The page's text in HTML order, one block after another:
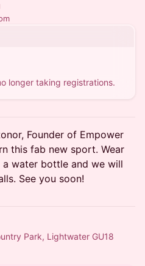
longer taking registrations.
Founder of Empower
this fab new sport. Wear
water bottle and we will
See you soon!
Park, Lightwater GU18